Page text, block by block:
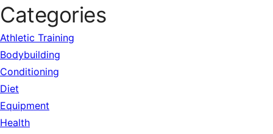
Categories
Athletic Training
Bodybuilding
Conditioning
Diet
Equipment
Health